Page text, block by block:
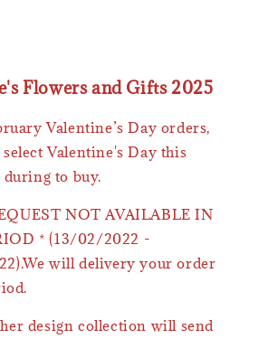
Flowers and Gifts 2025
Valentine’s Day orders,
Valentine's Day this
to buy.
NOT AVAILABLE IN
* (13/02/2022 -
will delivery your order
design collection will send